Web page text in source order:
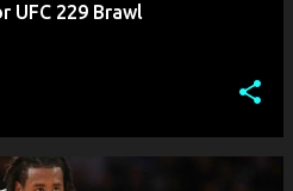
UFC 229 Brawl